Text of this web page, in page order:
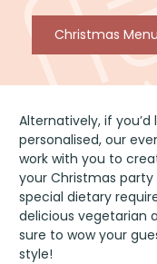
Christmas
Alternatively, if
personalised, our
work with you to
your Christmas
special dietary
delicious vegetarian
sure to wow your
style!